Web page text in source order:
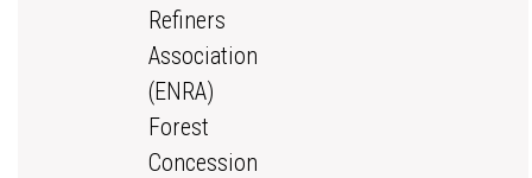
Refiners
Association
(ENRA)
Forest
Concession